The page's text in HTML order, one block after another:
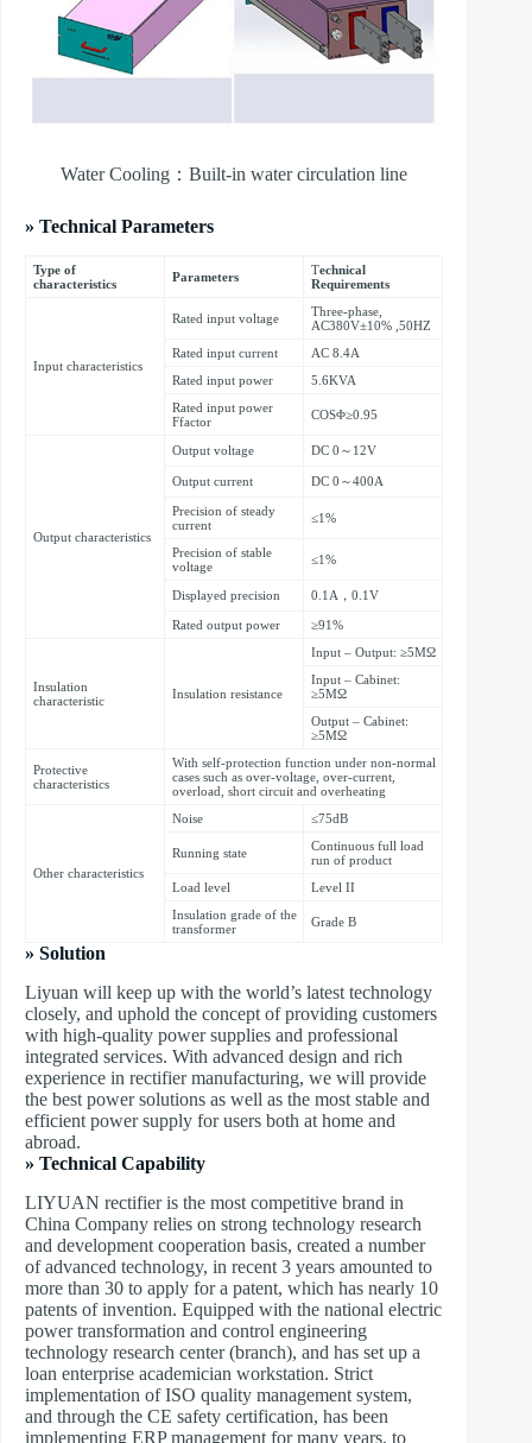
Water Cooling：Built-in water circulation line
» Technical Parameters
Type of
characteristics
Parameters Technical
Requirements
Input characteristics
Rated input voltage
Three-phase,
AC380V±10% ,50HZ
Rated input current
AC 8.4A
Rated input power
5.6KVA
Rated input power
Ffactor
COSΦ≥0.95
Output characteristics
Output voltage DC 0～12V
Output current DC 0～400A
Precision of steady
current
≤1%
Precision of stable
voltage
≤1%
Displayed precision 0.1A，0.1V
Rated output power ≥91%
Insulation
characteristic
Insulation resistance
Input – Output: ≥5MΩ
Input – Cabinet:
≥5MΩ
Output – Cabinet:
≥5MΩ
Protective
characteristics
With self-protection function under non-normal
cases such as over-voltage, over-current,
overload, short circuit and overheating
Other characteristics
Noise ≤75dB
Running state
Continuous full load
run of product
Load level
Level II
Insulation grade of the
transformer
Grade B
» Solution
Liyuan will keep up with the world’s latest technology
closely, and uphold the concept of providing customers
with high-quality power supplies and professional
integrated services. With advanced design and rich
experience in rectifier manufacturing, we will provide
the best power solutions as well as the most stable and
efficient power supply for users both at home and
abroad.
» Technical Capability
LIYUAN rectifier is the most competitive brand in
China Company relies on strong technology research
and development cooperation basis, created a number
of advanced technology, in recent 3 years amounted to
more than 30 to apply for a patent, which has nearly 10
patents of invention. Equipped with the national electric
power transformation and control engineering
technology research center (branch), and has set up a
loan enterprise academician workstation. Strict
implementation of ISO quality management system,
and through the CE safety certification, has been
implementing ERP management for many years, to